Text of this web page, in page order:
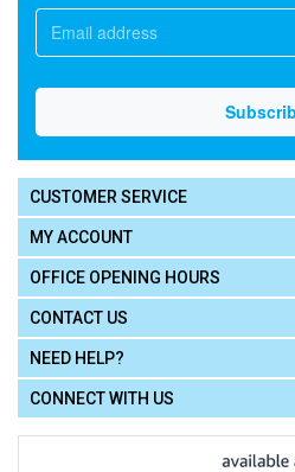
CUSTOMER SERVICE
MY ACCOUNT
OFFICE OPENING HOURS
CONTACT US
NEED HELP?
CONNECT WITH US